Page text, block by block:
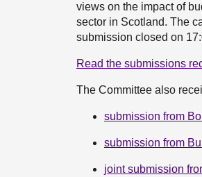
views on the impact of
sector in Scotland. The
submission closed on
Read the submissions
The Committee also
submission from
submission from
joint submission